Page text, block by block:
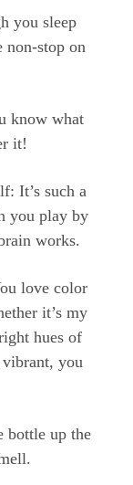
you sleep
non-stop on
know what
it!
It’s such a
you play by
works.
love color
it’s my
hues of
you
bottle up the